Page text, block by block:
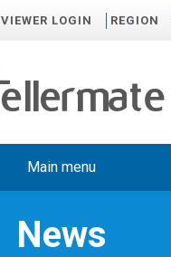
VIEWER LOGIN REGION
Main menu
News